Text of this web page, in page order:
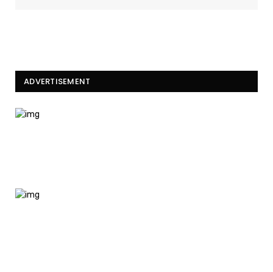
ADVERTISEMENT